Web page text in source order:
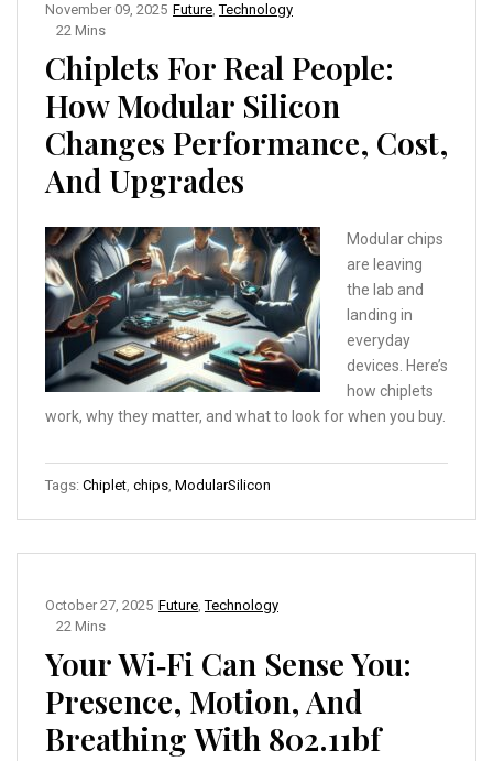
Future,Technology
November 09, 2025
22 Mins
Chiplets For Real People:
How Modular Silicon
Changes Performance, Cost,
And Upgrades
Modular chips
are leaving
the lab and
landing in
everyday
devices. Here’s
how chiplets
work, why they matter, and what to look for when you buy.
Tags: Chiplet, chips, ModularSilicon
Future,Technology
October 27, 2025
22 Mins
Your Wi‑Fi Can Sense You:
Presence, Motion, And
Breathing With 802.11bf